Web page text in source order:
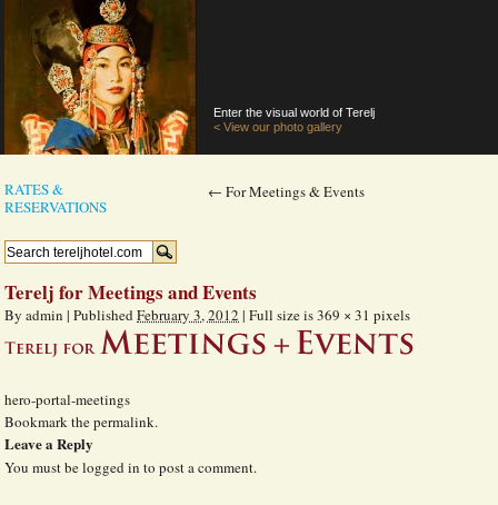
Enter the visual world of Terelj
< View our photo gallery
RATES &
RESERVATIONS
← For Meetings & Events
Terelj for Meetings and Events
By admin | PublishedFebruary 3, 2012 | Full size is369 × 31 pixels
hero-portal-meetings
Bookmark thepermalink.
Leave a Reply
You must belogged in to post a comment.